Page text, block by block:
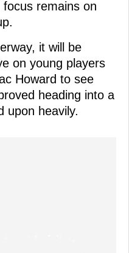
remains on
it will be
on young players
Howard to see
heading into a
upon heavily.